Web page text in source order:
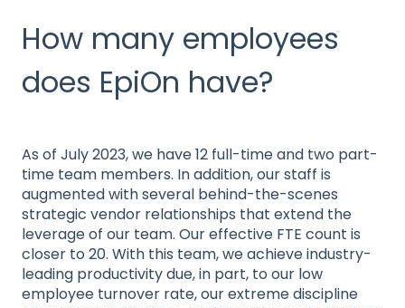
How many employees
does EpiOn have?
As of July 2023, we have 12 full-time and two part-
time team members. In addition, our staff is
augmented with several behind-the-scenes
strategic vendor relationships that extend the
leverage of our team. Our effective FTE count is
closer to 20. With this team, we achieve industry-
leading productivity due, in part, to our low
employee turnover rate, our extreme discipline